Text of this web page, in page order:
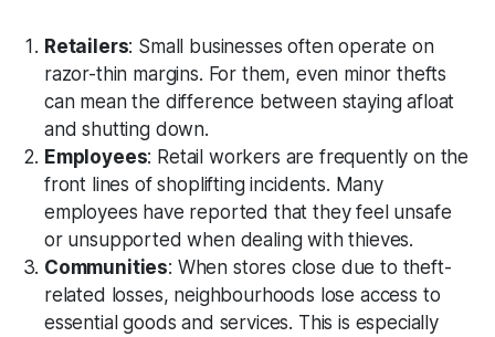
Retailers: Small businesses often operate on
razor-thin margins. For them, even minor thefts
can mean the difference between staying afloat
and shutting down.
Employees: Retail workers are frequently on the
front lines of shoplifting incidents. Many
employees have reported that they feel unsafe
or unsupported when dealing with thieves.
Communities: When stores close due to theft-
related losses, neighbourhoods lose access to
essential goods and services. This is especially